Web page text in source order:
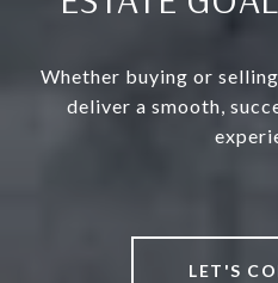
Whether buying or
deliver a smooth,
LET'S